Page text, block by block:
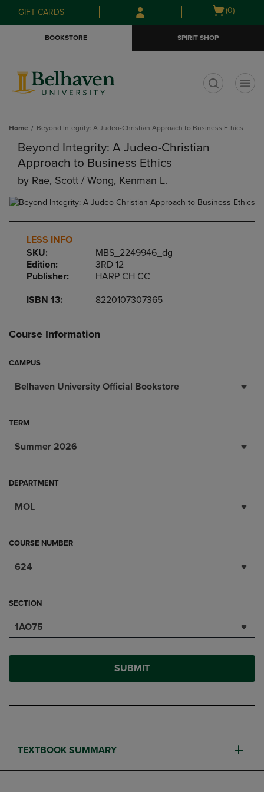
Skip
to
Skip
to
menu
GIFT CARDS
Open
(0)
BOOKSTORE SPIRIT SHOP
Home Beyond Integrity: A Judeo-Christian Approach to Business Ethics
Beyond Integrity: A Judeo-Christian
Approach to Business Ethics
by Rae, Scott / Wong, Kenman L.
LESS INFO
SKU:
MBS_2249946_dg
Edition:
3RD 12
Publisher:
HARP CH CC
ISBN 13:
8220107307365
Course Information
CAMPUS
Belhaven University Official Bookstore
TERM
Summer 2026
DEPARTMENT
MOL
COURSE NUMBER
624
SECTION
1AO75
SUBMIT
TEXTBOOK SUMMARY